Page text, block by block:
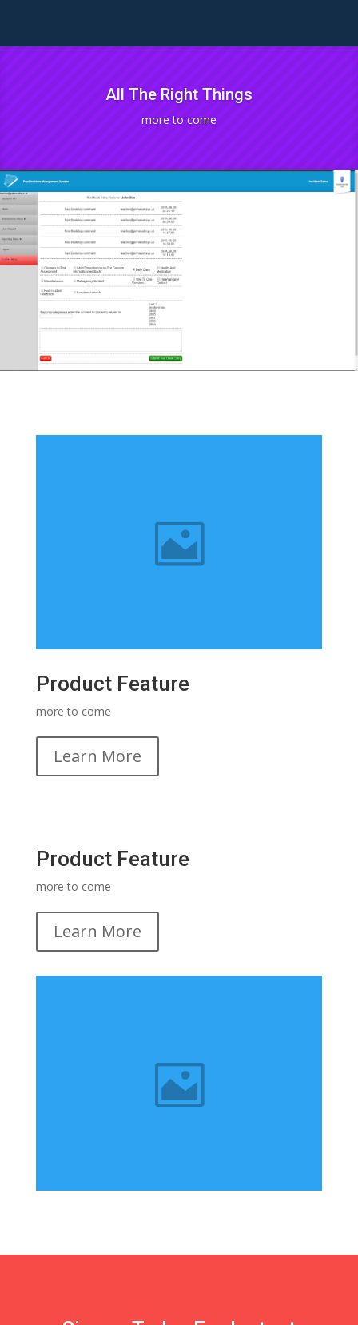
All The Right Things
more to come
Product Feature
more to come
Learn More
Product Feature
more to come
Learn More